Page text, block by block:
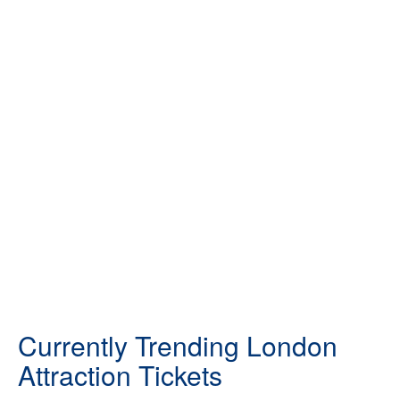
Currently Trending London
Attraction Tickets